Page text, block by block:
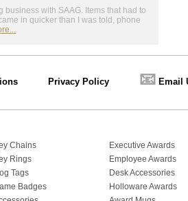
business with SAAG. Items that had to
in quicker than I was told, phone
Privacy Policy 📧 Email
Chains
Rings
Tags
Badges
Executive Awards
Employee Awards
Desk Accessories
Holloware Awards